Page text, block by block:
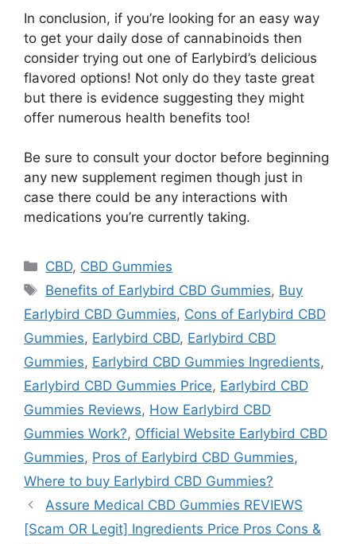
In conclusion, if you’re looking for an easy way
to get your daily dose of cannabinoids then
consider trying out one of Earlybird’s delicious
flavored options! Not only do they taste great
but there is evidence suggesting they might
offer numerous health benefits too!
Be sure to consult your doctor before beginning
any new supplement regimen though just in
case there could be any interactions with
medications you’re currently taking.
Categories
CBD, CBD Gummies
Tags
Benefits of Earlybird CBD Gummies, Buy
Earlybird CBD Gummies, Cons of Earlybird CBD
Gummies, Earlybird CBD, Earlybird CBD
Gummies, Earlybird CBD Gummies Ingredients,
Earlybird CBD Gummies Price, Earlybird CBD
Gummies Reviews, How Earlybird CBD
Gummies Work?, Official Website Earlybird CBD
Gummies, Pros of Earlybird CBD Gummies,
Where to buy Earlybird CBD Gummies?
Assure Medical CBD Gummies REVIEWS
[Scam OR Legit] Ingredients Price Pros Cons &